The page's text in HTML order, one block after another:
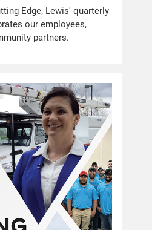
Edge, Lewis' quarterly
our employees,
partners.